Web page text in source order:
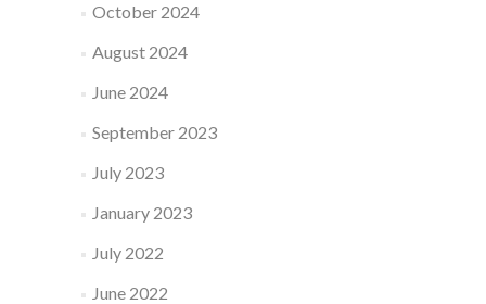
October 2024
August 2024
June 2024
September 2023
July 2023
January 2023
July 2022
June 2022